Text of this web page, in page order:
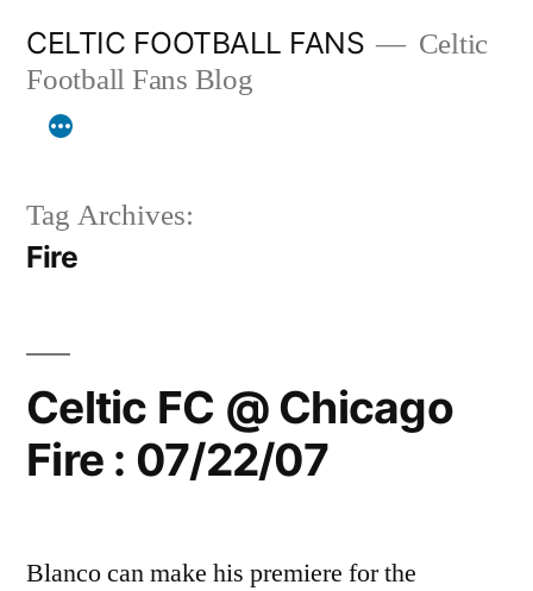
content
CELTIC FOOTBALL FANS
Celtic
Football Fans Blog
Tag Archives:
Fire
Celtic FC @ Chicago
Fire : 07/22/07
Blanco can make his premiere for the